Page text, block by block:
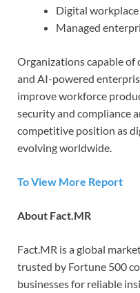
Digital
Managed
Organizations capable of
and AI-powered
improve workforce
security and compliance
competitive position as
evolving worldwide.
To View More Report
About Fact.MR
Fact.MR is a global
trusted by Fortune 500
businesses for reliable